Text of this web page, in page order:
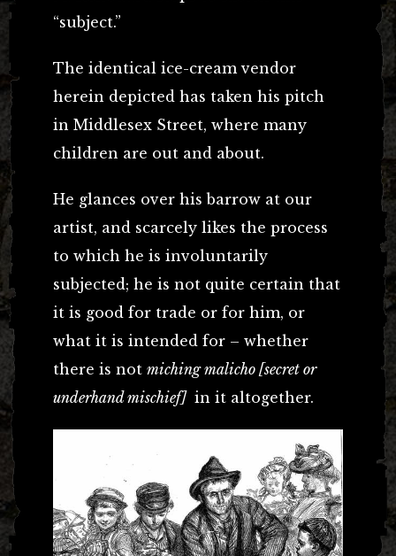
“subject.”
The identical ice-cream vendor
herein depicted has taken his pitch
in Middlesex Street, where many
children are out and about.
He glances over his barrow at our
artist, and scarcely likes the process
to which he is involuntarily
subjected; he is not quite certain that
it is good for trade or for him, or
what it is intended for – whether
there is not miching malicho [secret or
underhand mischief] in it altogether.